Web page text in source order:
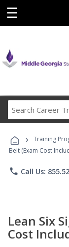
☰
› Training
Belt (Exam Cost
phone Call Us:
Lean Six
Cost